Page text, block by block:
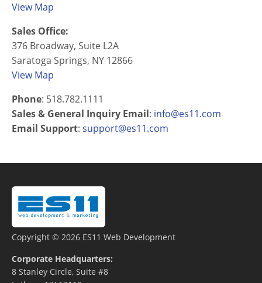
View Map
Sales Office:
376 Broadway, Suite L2A
Saratoga Springs, NY 12866
View Map
Phone: 518.782.1111
Sales & General Inquiry Email: info@es11.com
Email Support: support@es11.com
Copyright © 2026 ES11 Web Development
Corporate Headquarters:
8 Stanley Circle, Suite #8